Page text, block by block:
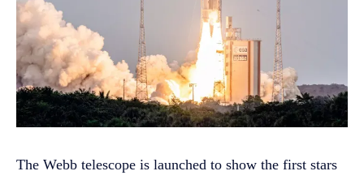
The Webb telescope is launched to show the first stars